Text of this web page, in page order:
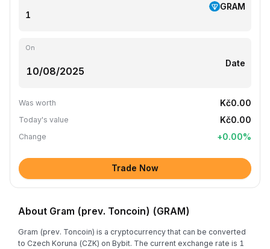
GRAM
On
Date
Was worth Kč0.00
Today's value Kč0.00
Change +0.00%
Trade Now
About Gram (prev. Toncoin) (GRAM)
Gram (prev. Toncoin) is a cryptocurrency that can be converted
to Czech Koruna (CZK) on Bybit. The current exchange rate is 1